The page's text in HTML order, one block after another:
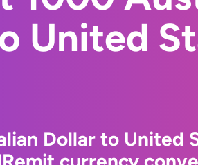
United
Dollar to United